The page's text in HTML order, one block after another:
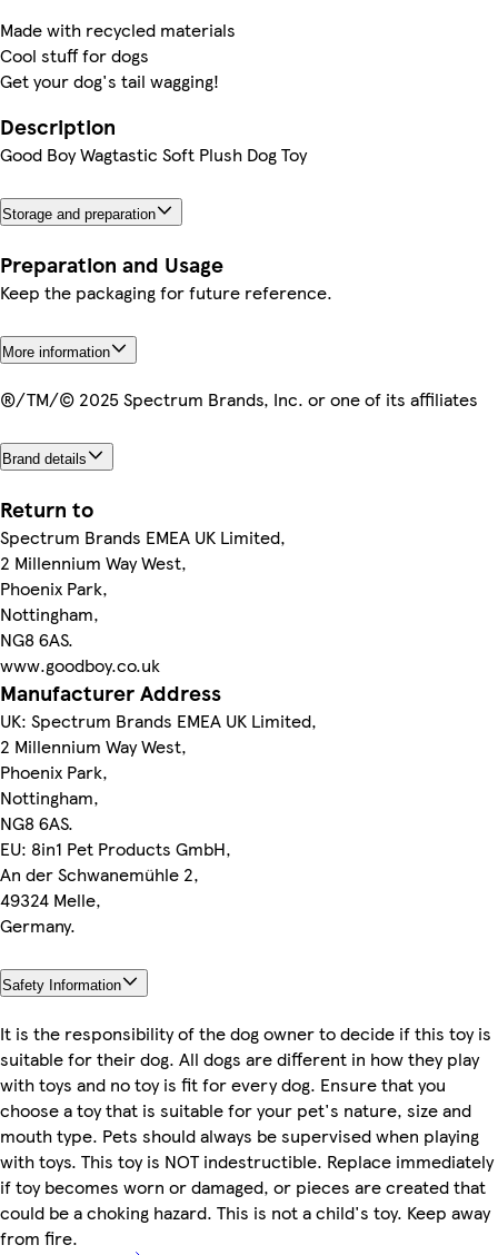
Made with recycled materials
Cool stuff for dogs
Get your dog's tail wagging!
Description
Good Boy Wagtastic Soft Plush Dog Toy
Storage and preparation
Preparation and Usage
Keep the packaging for future reference.
More information
®/TM/© 2025 Spectrum Brands, Inc. or one of its affiliates
Brand details
Return to
Spectrum Brands EMEA UK Limited,
2 Millennium Way West,
Phoenix Park,
Nottingham,
NG8 6AS.
www.goodboy.co.uk
Manufacturer Address
UK: Spectrum Brands EMEA UK Limited,
2 Millennium Way West,
Phoenix Park,
Nottingham,
NG8 6AS.
EU: 8in1 Pet Products GmbH,
An der Schwanemühle 2,
49324 Melle,
Germany.
Safety Information
It is the responsibility of the dog owner to decide if this toy is
suitable for their dog. All dogs are different in how they play
with toys and no toy is fit for every dog. Ensure that you
choose a toy that is suitable for your pet's nature, size and
mouth type. Pets should always be supervised when playing
with toys. This toy is NOT indestructible. Replace immediately
if toy becomes worn or damaged, or pieces are created that
could be a choking hazard. This is not a child's toy. Keep away
from fire.